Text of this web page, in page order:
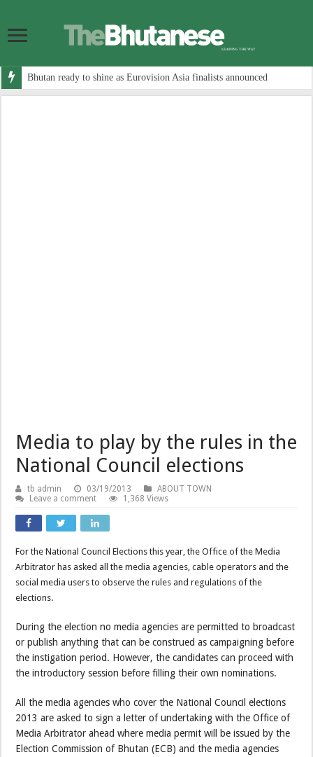
Bhutan ready to shine as Eurovision Asia finalists announced
Media to play by the rules in the
National Council elections
tb admin 03/19/2013
ABOUT TOWN
Leave a comment
1,368 Views
For the National Council Elections this year, the Office of the Media
Arbitrator has asked all the media agencies, cable operators and the
social media users to observe the rules and regulations of the
elections.
During the election no media agencies are permitted to broadcast
or publish anything that can be construed as campaigning before
the instigation period. However, the candidates can proceed with
the introductory session before filling their own nominations.
All the media agencies who cover the National Council elections
2013 are asked to sign a letter of undertaking with the Office of
Media Arbitrator ahead where media permit will be issued by the
Election Commission of Bhutan (ECB) and the media agencies